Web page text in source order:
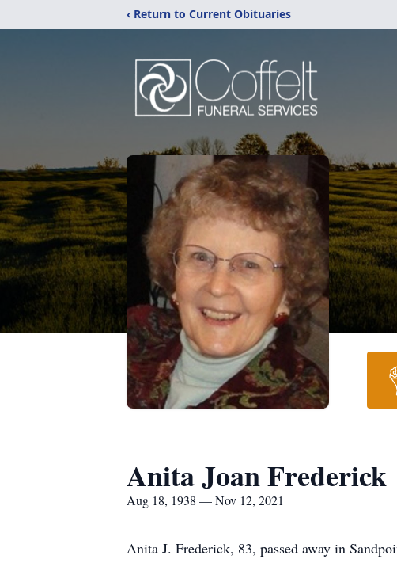
‹ Return to Current Obituaries
Anita Joan Frederick
Aug 18, 1938 — Nov 12, 2021
Anita J. Frederick, 83, passed away in